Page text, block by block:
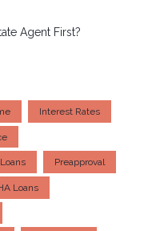
Agent First?
Interest Rates
Preapproval
Loans